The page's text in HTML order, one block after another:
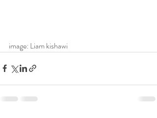
image: Liam kishawi